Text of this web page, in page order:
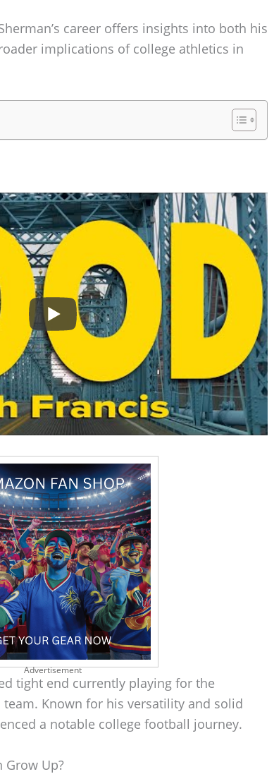
career offers insights into both his
implications of college athletics in
Advertisement
tight end currently playing for the
Known for his versatility and solid
a notable college football journey.
Grow Up?